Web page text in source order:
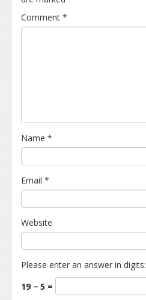
Comment *
Name *
Email *
Website
Please enter an answer in digits:
19 − 5 =